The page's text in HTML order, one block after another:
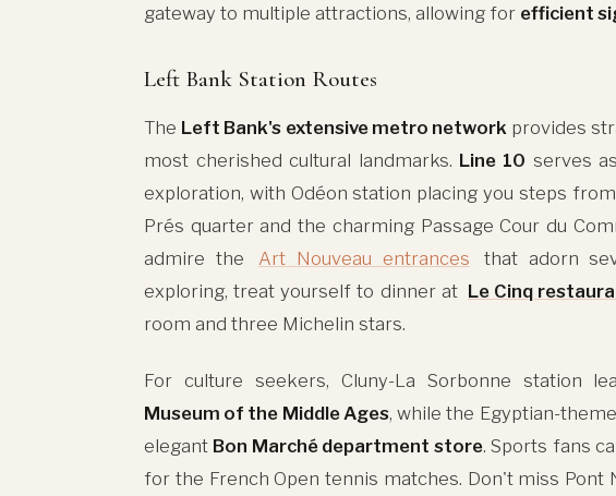
gateway to multiple attractions, allowing for efficient
Left Bank Station Routes
The Left Bank's extensive metro networkprovides
most cherished cultural landmarks. Line 10 serves
exploration, with Odéon station placing you steps
Prés quarter and the charming Passage Cour du
admire the
Art Nouveau entrances
that adorn
exploring, treat yourself to dinner at Le Cinq
room and three Michelin stars.
For culture seekers, Cluny-La Sorbonne station
Museum of the Middle Ages, while the Egyptian-
elegant Bon Marché department store. Sports fans
for the French Open tennis matches. Don't miss Pont